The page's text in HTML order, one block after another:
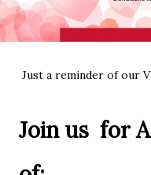
Just a reminder of our
Join us for